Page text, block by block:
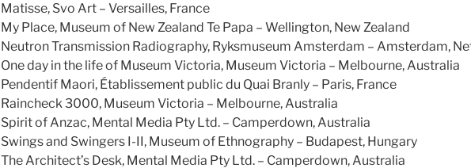
Matisse, Svo Art – Versailles, France
My Place, Museum of New Zealand Te Papa – Wellington, New Zealand
Neutron Transmission Radiography, Ryksmuseum Amsterdam – Amsterdam,
One day in the life of Museum Victoria, Museum Victoria – Melbourne, Australia
Pendentif Maori, Établissement public du Quai Branly – Paris, France
Raincheck 3000, Museum Victoria – Melbourne, Australia
Spirit of Anzac, Mental Media Pty Ltd. – Camperdown, Australia
Swings and Swingers I-II, Museum of Ethnography – Budapest, Hungary
The Architect’s Desk, Mental Media Pty Ltd. – Camperdown, Australia